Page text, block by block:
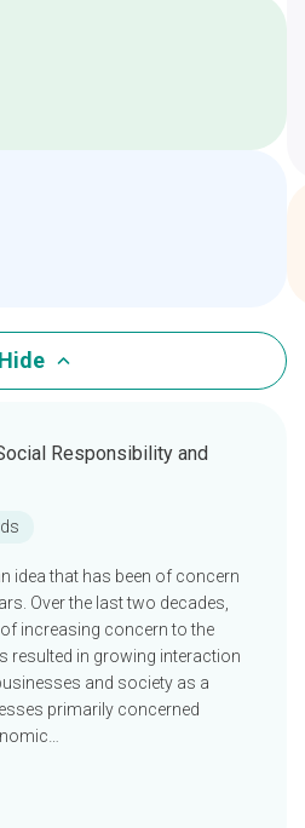
Hide
Responsibility and
idea that has been of concern
Over the last two decades,
increasing concern to the
resulted in growing interaction
and society as a
primarily concerned